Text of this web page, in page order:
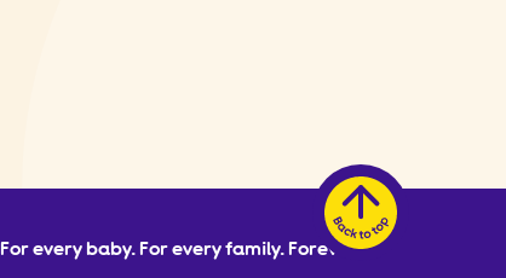
For every baby. For every family. Forever.